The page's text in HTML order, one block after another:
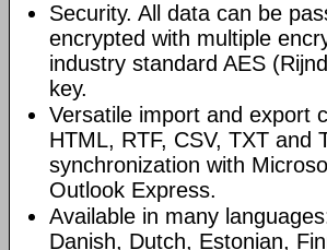
Security. All data can be
encrypted with multiple
industry standard AES
key.
Versatile import and export
HTML, RTF, CSV, TXT and
synchronization with
Outlook Express.
Available in many
Danish, Dutch, Estonian,